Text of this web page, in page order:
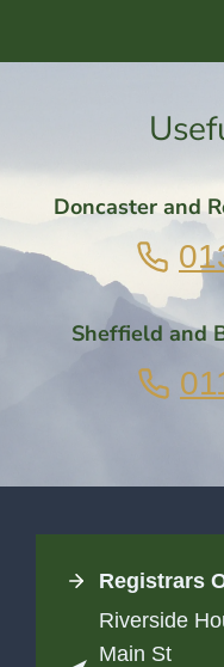
Doncaster and
Sheffield and
Registrars
Riverside
Main St